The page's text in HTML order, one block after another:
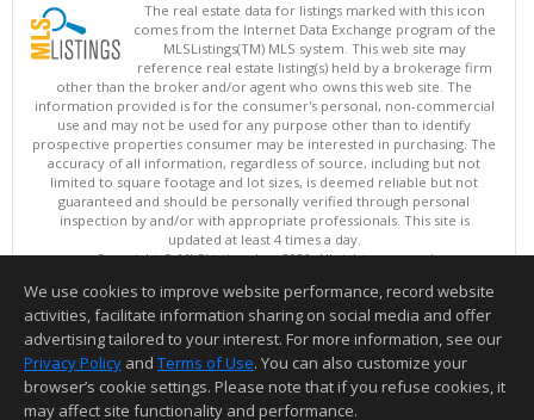
The real estate data for listings marked with this icon
comes from the Internet Data Exchange program of the
MLSListings(TM) MLS system. This web site may
reference real estate listing(s) held by a brokerage firm
other than the broker and/or agent who owns this web site. The
information provided is for the consumer's personal, non-commercial
use and may not be used for any purpose other than to identify
prospective properties consumer may be interested in purchasing. The
accuracy of all information, regardless of source, including but not
limited to square footage and lot sizes, is deemed reliable but not
guaranteed and should be personally verified through personal
inspection by and/or with appropriate professionals. This site is
updated at least 4 times a day.
Copyright © MLSListings Inc. 2026. All rights reserved
This content last updated on 08/08/2026 11:51 AM.
Information deemed reliable but not guaranteed to be accurate.
We use cookies to improve website performance, record website
activities, facilitate information sharing on social media and offer
advertising tailored to your interest. For more information, see our
Privacy Policy and Terms of Use. You can also customize your
browser’s cookie settings. Please note that if you refuse cookies, it
may affect site functionality and performance.